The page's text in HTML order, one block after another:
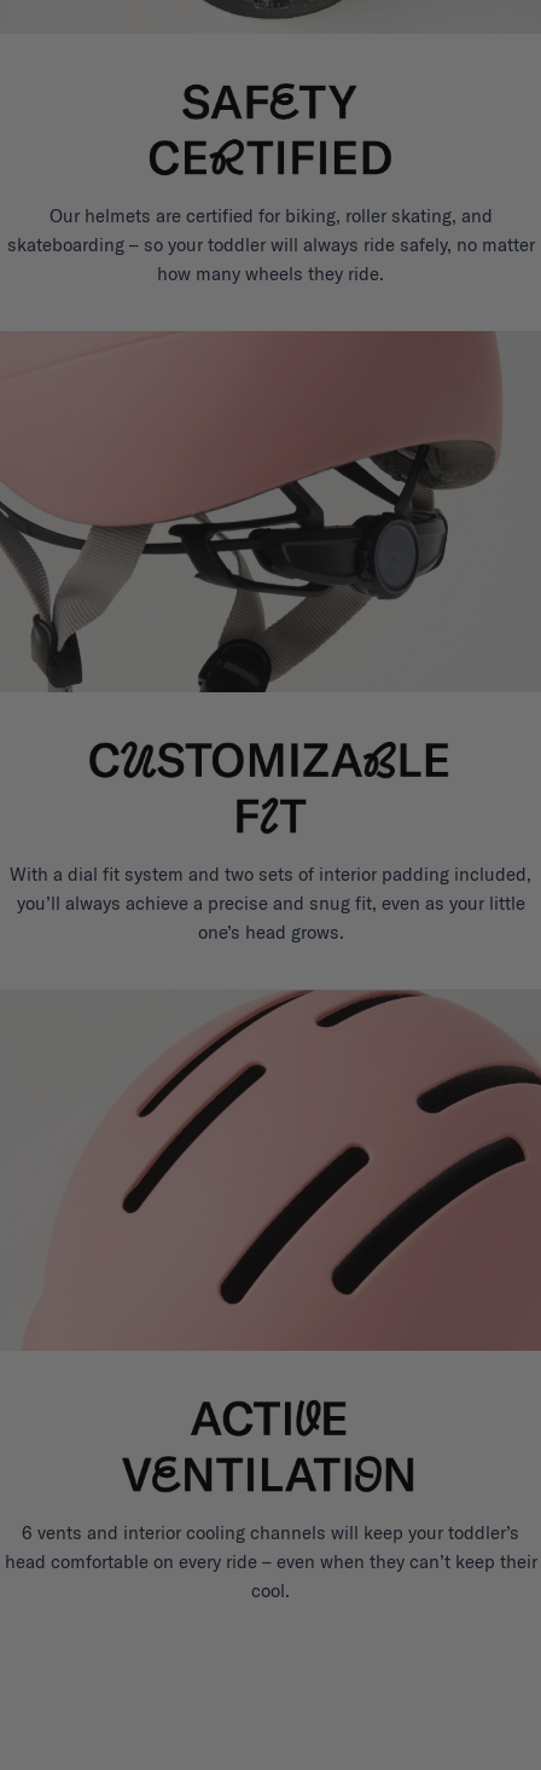
Our helmets are certified for biking, roller skating, and
skateboarding – so your toddler will always ride safely, no matter
how many wheels they ride.
With a dial fit system and two sets of interior padding included,
you’ll always achieve a precise and snug fit, even as your little
one’s head grows.
6 vents and interior cooling channels will keep your toddler’s
head comfortable on every ride – even when they can’t keep their
cool.